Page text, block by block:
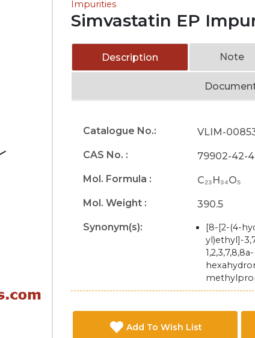
Impurities
Simvastatin EP
Description Note
Catalogue No.:
VLIM-
CAS No. :
79902-42-4
Mol. Formula :
C₂₃H₃₄O₅
Mol. Weight :
390.5
Synonym(s):
[8-[2-(4-
yl)ethyl]-
1,2,3,7,8,8a-
Add To Wish List